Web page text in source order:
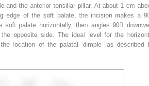
and the anterior tonsillar pillar. At about 1 cm
edge of the soft palate, the incision makes a
soft palate horizontally, then angles 90
opposite side. The ideal level for the
location of the palatal ‘dimple’ as described